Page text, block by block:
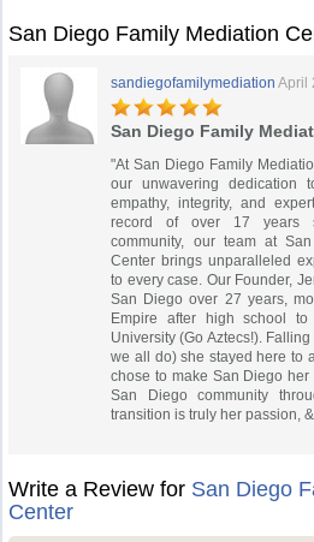
San Diego Family Mediation
sandiegofamilymediation April
San Diego Family
"At San Diego Family
our unwavering dedication
empathy, integrity, and
record of over 17 years
community, our team at
Center brings unparalleled
to every case. Our Founder,
San Diego over 27 years,
Empire after high school
University (Go Aztecs!).
we all do) she stayed here to
chose to make San Diego
San Diego community
transition is truly her passion,
Write a Review for San Diego
Center